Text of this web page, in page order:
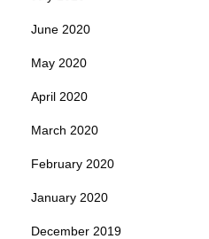
June 2020
May 2020
April 2020
March 2020
February 2020
January 2020
December 2019